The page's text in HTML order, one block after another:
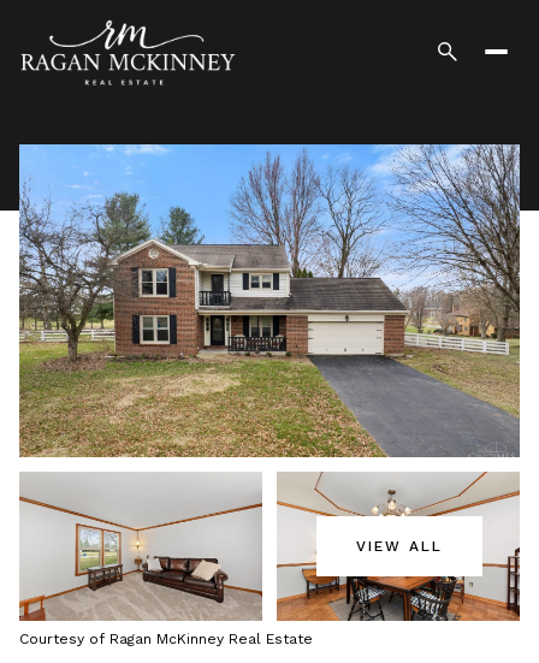
VIEW ALL
Courtesy of Ragan McKinney Real Estate
Saturday
08
Sunday
09